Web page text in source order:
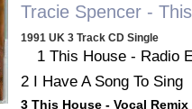
Tracie Spencer -
1991 UK 3 Track CD Single
1 This House - Radio
2 I Have A Song To Sing
3 This House - Vocal Remix